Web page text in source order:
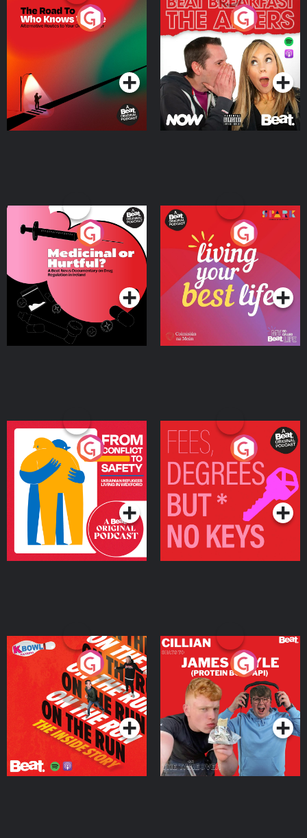
The Road To Who Knows
Where
Podcast Series
The Afters
Podcast Series
Medicinal or Hurtful? A
Beat News Documentary
on Drug Regulation in
IrelandPodcast Series
Living Your Best Life
Podcast Series
From Conflict to Safety:
Ukrainian Refugees
Living in Wexford
Podcast Series
Fees Degrees but No
Keys
Podcast Series
On The Run: The Inside
Podcast Series
Cillian chats to Protein
Bor Papi on The
Takeover
Podcast Series